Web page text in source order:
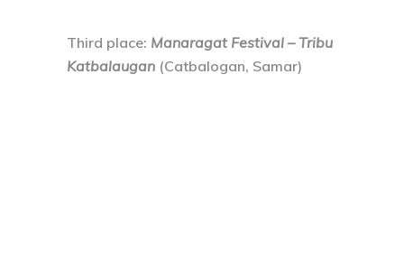
Third place: Manaragat Festival – Tribu
Katbalaugan (Catbalogan, Samar)